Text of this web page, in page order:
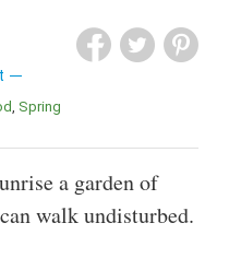
Spring
a garden of
walk undisturbed.